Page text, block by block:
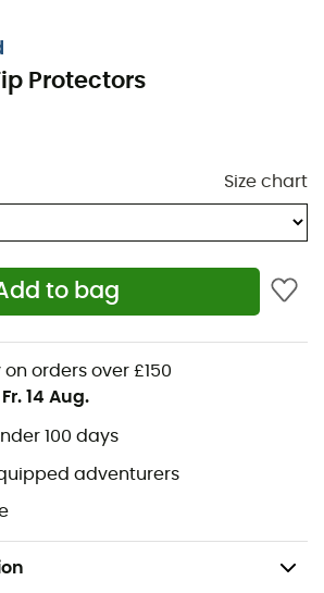
Protectors
Size chart
to bag
on orders over £150
Fr. 14 Aug.
100 days
adventurers
your hikes in the
Pole Tip Protectors
yourpolestouch the ground. Sold in
to enhance your comfort during
Z-Pole Pole Tip Protectors
Distance Z-Polerange ofpoles